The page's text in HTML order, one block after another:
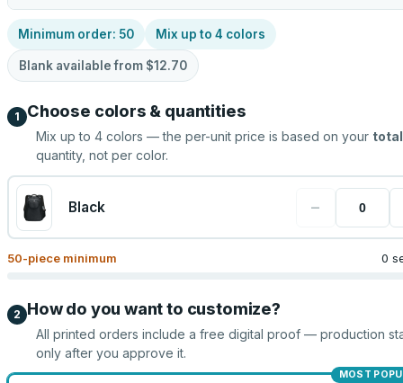
Minimum order: 50 Mix up to 4 colors
Blank available from $12.70
1 Choose colors & quantities
Mix up to 4 colors — the per-unit price is based on your total
quantity, not per color.
Black −
50-piece minimum 0
2 How do you want to customize?
All printed orders include a free digital proof — production
only after you approve it.
MOST